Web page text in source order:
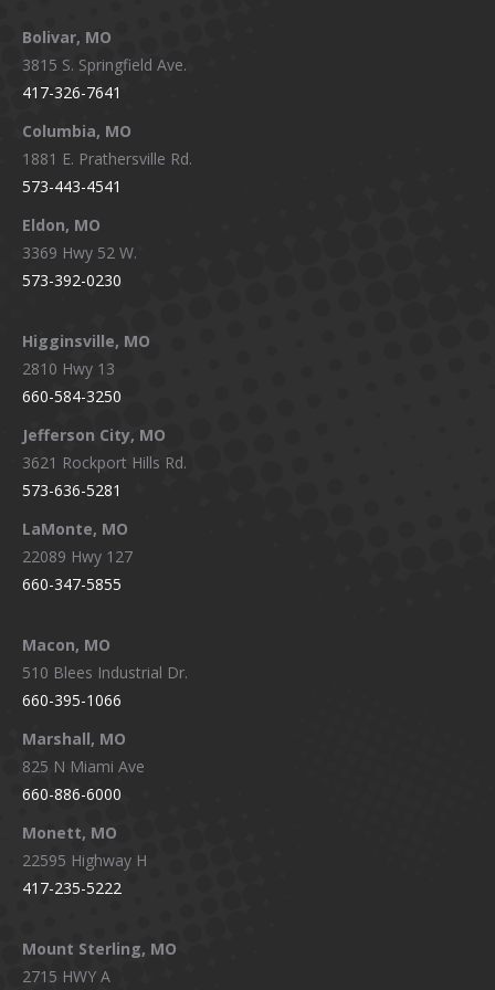
opens
in
new
window
opens
in
new
window
opens
in
new
window
in
Bolivar, MO
3815 S. Springfield Ave.
417-326-7641
Columbia, MO
1881 E. Prathersville Rd.
573-443-4541
Eldon, MO
3369 Hwy 52 W.
573-392-0230
Higginsville, MO
2810 Hwy 13
660-584-3250
Jefferson City, MO
3621 Rockport Hills Rd.
573-636-5281
LaMonte, MO
22089 Hwy 127
660-347-5855
Macon, MO
510 Blees Industrial Dr.
660-395-1066
Marshall, MO
825 N Miami Ave
660-886-6000
Monett, MO
22595 Highway H
417-235-5222
Mount Sterling, MO
2715 HWY A